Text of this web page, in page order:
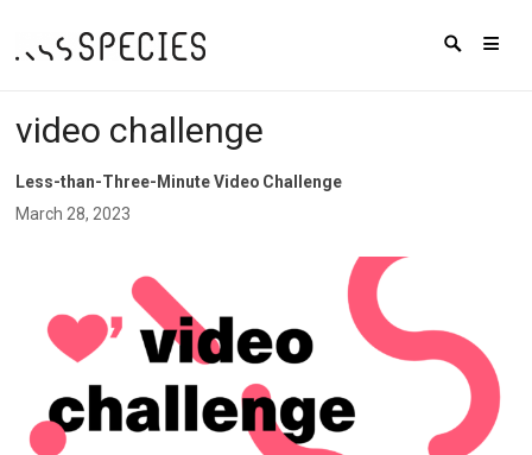
video challenge
Less-than-Three-Minute Video Challenge
March 28, 2023